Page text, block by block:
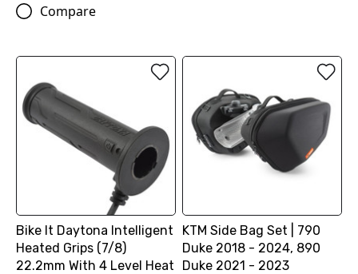
Compare
Bike It Daytona Intelligent
Heated Grips (7/8)
22.2mm With 4 Level Heat
KTM Side Bag Set | 790
Duke 2018 - 2024, 890
Duke 2021 - 2023